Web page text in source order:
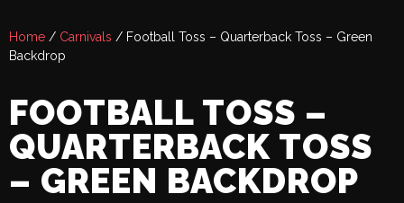
Home / Carnivals / Football Toss – Quarterback Toss – Green
Backdrop
FOOTBALL TOSS –
QUARTERBACK TOSS
– GREEN BACKDROP